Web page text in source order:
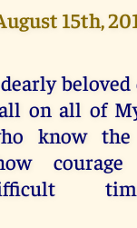
15th,
on all of
know